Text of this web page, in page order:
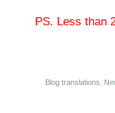
PS. Less than
Blog translations